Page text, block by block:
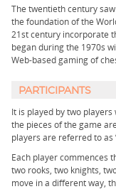
The twentieth century
the foundation of the
21st century incorporate
began during the 1970s
Web-based gaming of
PARTICIPANTS
It is played by two
the pieces of the game
players are referred to as
Each player commences
two rooks, two knights,
move in a different way,